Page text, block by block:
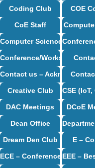
Coding Club COE
CoE Staff
Computer Science and
Conference/Workshop/
Contact us –
Creative Club CSE
DAC Meetings DCoE
Dean Office
Dream Den Club E –
ECE – ConferenceEEE –